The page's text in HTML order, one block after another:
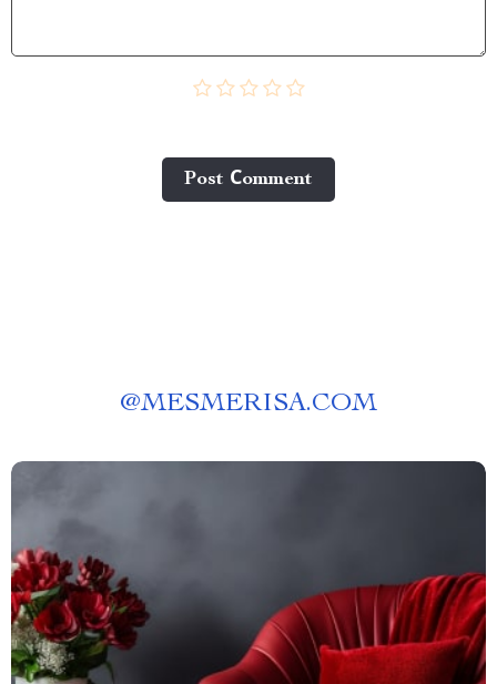
Post Сomment
@MESMERISA.COM